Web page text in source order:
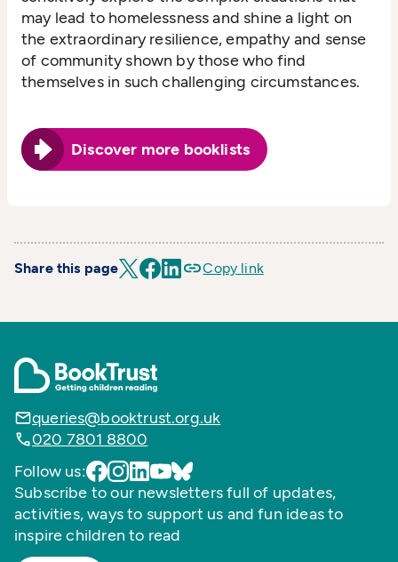
may lead to homelessness and shine a light on
the extraordinary resilience, empathy and sense
of community shown by those who find
themselves in such challenging circumstances.
Discover more booklists
Share this page Copy link
queries@booktrust.org.uk
020 7801 8800
Follow us:
Subscribe to our newsletters full of updates,
activities, ways to support us and fun ideas to
inspire children to read